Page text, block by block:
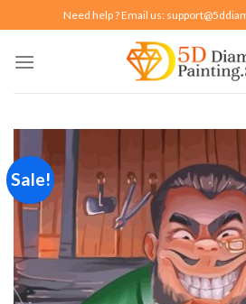
to
content
Need help ? Email us:
Sale!